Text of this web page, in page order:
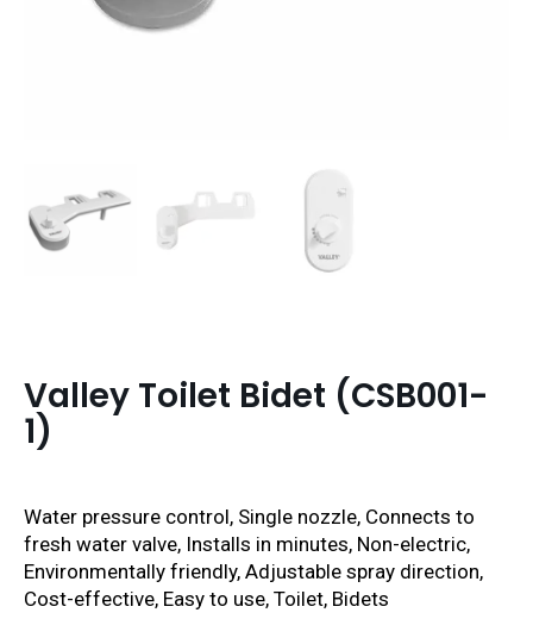
Valley Toilet Bidet (CSB001-
1)
Water pressure control, Single nozzle, Connects to
fresh water valve, Installs in minutes, Non-electric,
Environmentally friendly, Adjustable spray direction,
Cost-effective, Easy to use, Toilet, Bidets